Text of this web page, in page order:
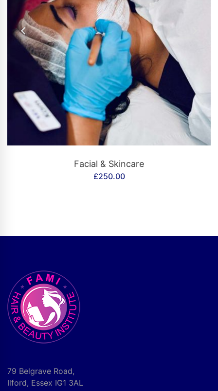
CONTACT US
Facial & Skincare
£250.00
79 Belgrave Road,
Ilford, Essex IG1 3AL